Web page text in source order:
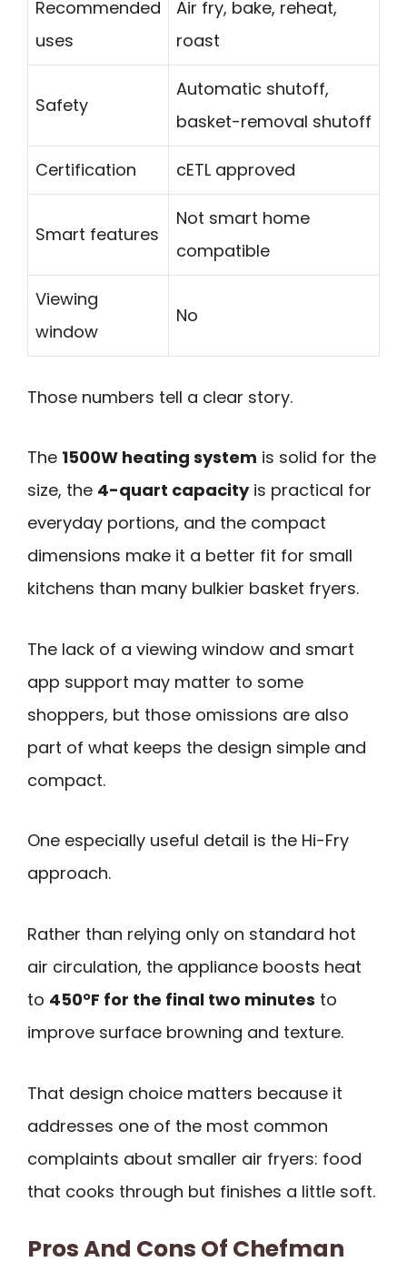
Recommended
uses
Air fry, bake, reheat,
roast
Safety
Automatic shutoff,
basket-removal shutoff
Certification cETL approved
Smart features
Not smart home
compatible
Viewing
window
No
Those numbers tell a clear story.
The 1500W heating system is solid for the
size, the 4-quart capacityis practical for
everyday portions, and the compact
dimensions make it a better fit for small
kitchens than many bulkier basket fryers.
The lack of a viewing window and smart
app support may matter to some
shoppers, but those omissions are also
part of what keeps the design simple and
compact.
One especially useful detail is the Hi-Fry
approach.
Rather than relying only on standard hot
air circulation, the appliance boosts heat
to 450°F for the final two minutes to
improve surface browning and texture.
That design choice matters because it
addresses one of the most common
complaints about smaller air fryers: food
that cooks through but finishes a little soft.
Pros And Cons Of Chefman